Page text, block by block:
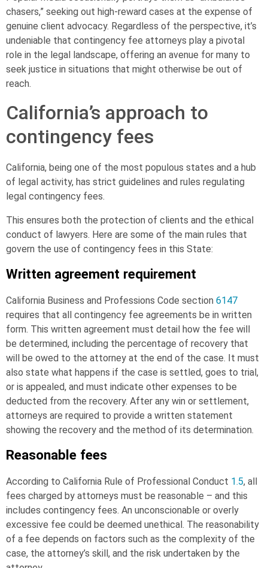
chasers,” seeking out high-reward cases at the expense of
genuine client advocacy. Regardless of the perspective, it’s
undeniable that contingency fee attorneys play a pivotal
role in the legal landscape, offering an avenue for many to
seek justice in situations that might otherwise be out of
reach.
California’s approach to
contingency fees
California, being one of the most populous states and a hub
of legal activity, has strict guidelines and rules regulating
legal contingency fees.
This ensures both the protection of clients and the ethical
conduct of lawyers. Here are some of the main rules that
govern the use of contingency fees in this State:
Written agreement requirement
California Business and Professions Code section 6147
requires that all contingency fee agreements be in written
form. This written agreement must detail how the fee will
be determined, including the percentage of recovery that
will be owed to the attorney at the end of the case. It must
also state what happens if the case is settled, goes to trial,
or is appealed, and must indicate other expenses to be
deducted from the recovery. After any win or settlement,
attorneys are required to provide a written statement
showing the recovery and the method of its determination.
Reasonable fees
According to California Rule of Professional Conduct 1.5, all
fees charged by attorneys must be reasonable – and this
includes contingency fees. An unconscionable or overly
excessive fee could be deemed unethical. The reasonability
of a fee depends on factors such as the complexity of the
case, the attorney’s skill, and the risk undertaken by the